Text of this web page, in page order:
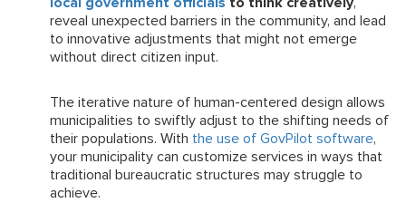
local government officials to think creatively,
reveal unexpected barriers in the community, and lead
to innovative adjustments that might not emerge
without direct citizen input.
The iterative nature of human-centered design allows
municipalities to swiftly adjust to the shifting needs of
their populations. With the use of GovPilot software,
your municipality can customize services in ways that
traditional bureaucratic structures may struggle to
achieve.